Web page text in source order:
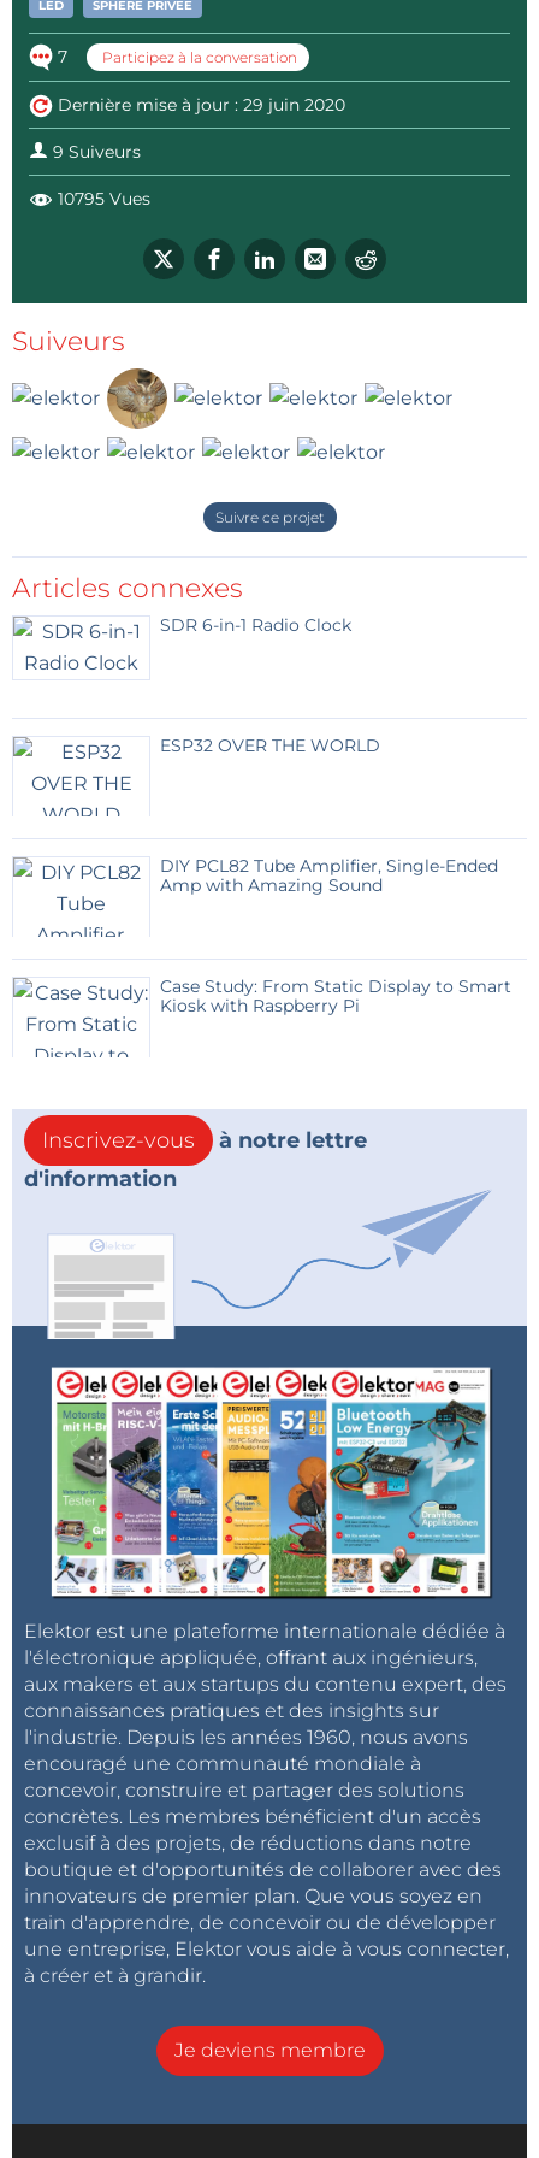
LED SPHÈRE PRIVÉE
7 Participez à la conversation
Dernière mise à jour : 29 juin 2020
9 Suiveurs
10795 Vues
Suiveurs
Suivre ce projet
Articles connexes
SDR 6-in-1 Radio Clock
ESP32 OVER THE WORLD
DIY PCL82 Tube Amplifier, Single-Ended
Amp with Amazing Sound
Case Study: From Static Display to Smart
Kiosk with Raspberry Pi
Inscrivez-vous
à notre lettre
d'information
Elektor est une plateforme internationale dédiée à
l'électronique appliquée, offrant aux ingénieurs,
aux makers et aux startups du contenu expert, des
connaissances pratiques et des insights sur
l'industrie. Depuis les années 1960, nous avons
encouragé une communauté mondiale à
concevoir, construire et partager des solutions
concrètes. Les membres bénéficient d'un accès
exclusif à des projets, de réductions dans notre
boutique et d'opportunités de collaborer avec des
innovateurs de premier plan. Que vous soyez en
train d'apprendre, de concevoir ou de développer
une entreprise, Elektor vous aide à vous connecter,
à créer et à grandir.
Je deviens membre